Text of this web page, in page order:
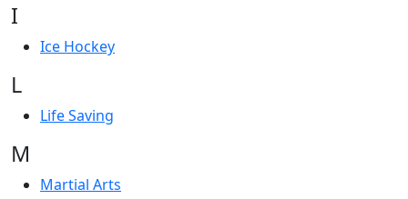
I
Ice Hockey
L
Life Saving
M
Martial Arts